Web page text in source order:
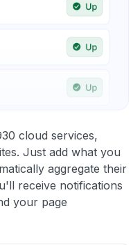
cloud services,
Just add what you
aggregate their
receive notifications
your page